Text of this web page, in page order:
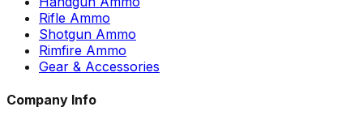
Rifle Ammo
Shotgun Ammo
Rimfire Ammo
Gear & Accessories
Company Info